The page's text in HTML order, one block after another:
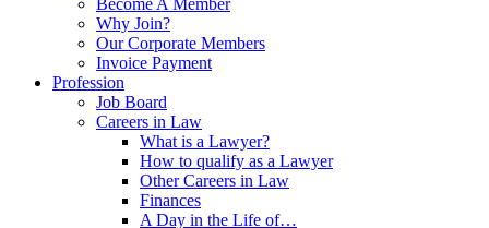
Become A Member
Why Join?
Our Corporate Members
Invoice Payment
Profession
Job Board
Careers in Law
What is a Lawyer?
How to qualify as a Lawyer
Other Careers in Law
Finances
A Day in the Life of…